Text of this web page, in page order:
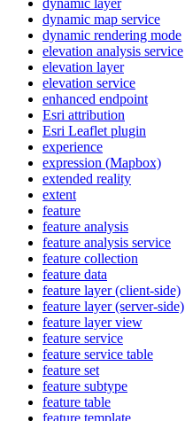
dynamic layer
dynamic map service
dynamic rendering mode
elevation analysis service
elevation layer
elevation service
enhanced endpoint
Esri attribution
Esri Leaflet plugin
experience
expression (Mapbox)
extended reality
extent
feature
feature analysis
feature analysis service
feature collection
feature data
feature layer (client-side)
feature layer (server-side)
feature layer view
feature service
feature service table
feature set
feature subtype
feature table